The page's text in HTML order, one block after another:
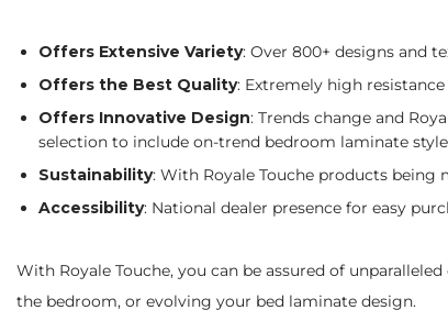
Offers Extensive Variety: Over 800+ designs and
Offers the Best Quality: Extremely high
Offers Innovative Design: Trends change and
selection to include on-trend bedroom laminate
Sustainability: With Royale Touche products being
Accessibility: National dealer presence for easy
With Royale Touche, you can be assured of
the bedroom, or evolving your bed laminate design.